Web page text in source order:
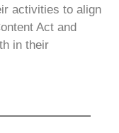
activities to align
Act and
in their